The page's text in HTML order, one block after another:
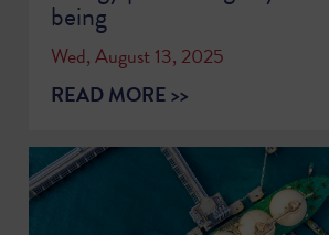
being
Wed, August 13, 2025
READ MORE >>